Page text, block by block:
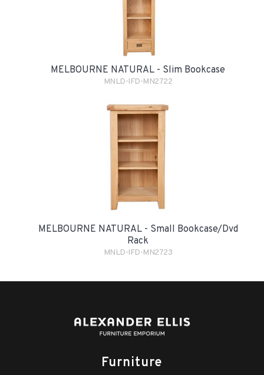
MELBOURNE NATURAL - Slim Bookcase
MNLD-IFD-MN2722
MELBOURNE NATURAL - Small Bookcase/Dvd
Rack
MNLD-IFD-MN2723
Furniture